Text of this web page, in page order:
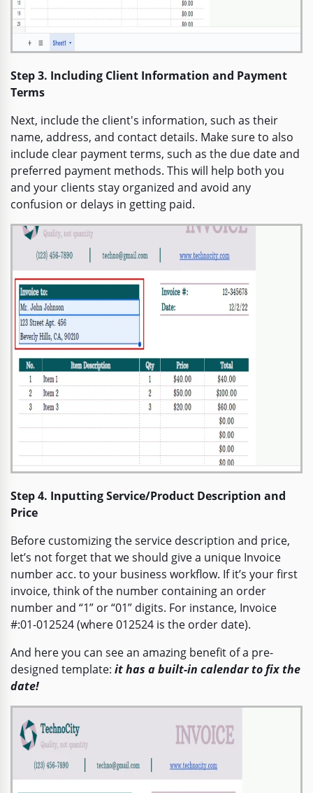
Step 3. Including Client Information and Payment
Terms
Next, include the client's information, such as their
name, address, and contact details. Make sure to also
include clear payment terms, such as the due date and
preferred payment methods. This will help both you
and your clients stay organized and avoid any
confusion or delays in getting paid.
Step 4. Inputting Service/Product Description and
Price
Before customizing the service description and price,
let’s not forget that we should give a unique Invoice
number acc. to your business workflow. If it’s your first
invoice, think of the number containing an order
number and “1” or “01” digits. For instance, Invoice
#:01-012524 (where 012524 is the order date).
And here you can see an amazing benefit of a pre-
designed template: it has a built-in calendar to fix the
date!